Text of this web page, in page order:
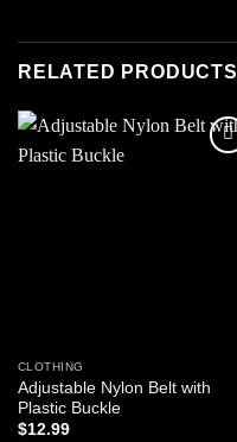
RELATED PRODUCTS
CLOTHING
Adjustable Nylon Belt with
Plastic Buckle
$12.99